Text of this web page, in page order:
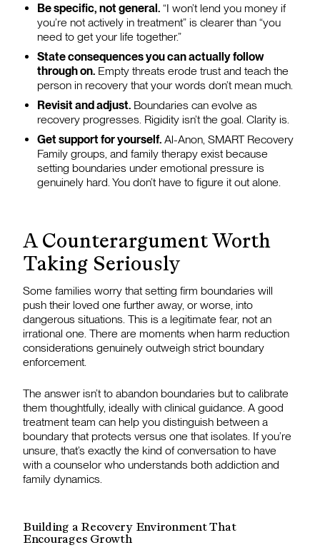
Be specific, not general. “I won’t lend you money if
you’re not actively in treatment” is clearer than “you
need to get your life together.”
State consequences you can actually follow
through on. Empty threats erode trust and teach the
person in recovery that your words don’t mean much.
Revisit and adjust. Boundaries can evolve as
recovery progresses. Rigidity isn’t the goal. Clarity is.
Get support for yourself. Al-Anon, SMART Recovery
Family groups, and family therapy exist because
setting boundaries under emotional pressure is
genuinely hard. You don’t have to figure it out alone.
A Counterargument Worth
Taking Seriously
Some families worry that setting firm boundaries will
push their loved one further away, or worse, into
dangerous situations. This is a legitimate fear, not an
irrational one. There are moments when harm reduction
considerations genuinely outweigh strict boundary
enforcement.
The answer isn’t to abandon boundaries but to calibrate
them thoughtfully, ideally with clinical guidance. A good
treatment team can help you distinguish between a
boundary that protects versus one that isolates. If you’re
unsure, that’s exactly the kind of conversation to have
with a counselor who understands both addiction and
family dynamics.
Building a Recovery Environment That
Encourages Growth